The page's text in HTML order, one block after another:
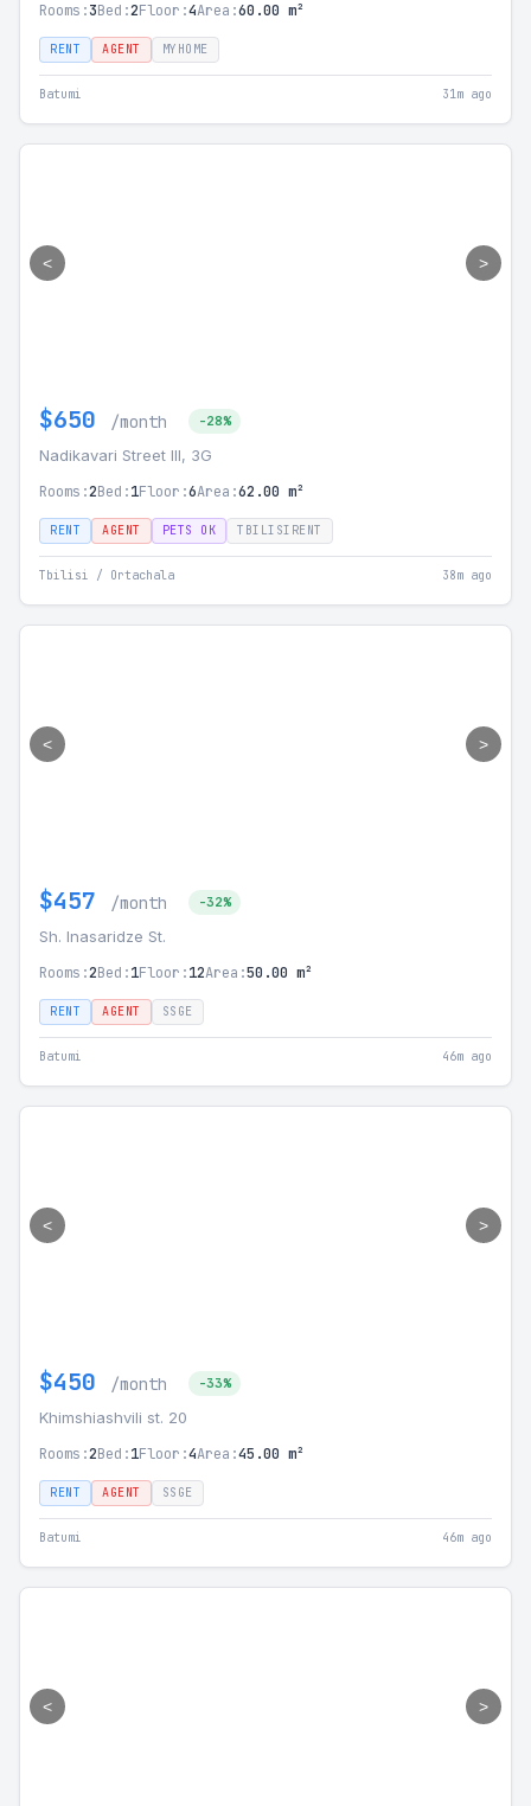
Rooms:3Bed:2Floor:4Area:60.00 m²
RENT AGENT MYHOME
Batumi 31m ago
< >
$650 /month -28%
Nadikavari Street III, 3G
Rooms:2Bed:1Floor:6Area:62.00 m²
RENT AGENT PETS OK TBILISIRENT
Tbilisi / Ortachala 38m ago
< >
$457 /month -32%
Sh. Inasaridze St.
Rooms:2Bed:1Floor:12Area:50.00 m²
RENT AGENT SSGE
Batumi 46m ago
< >
$450 /month -33%
Khimshiashvili st. 20
Rooms:2Bed:1Floor:4Area:45.00 m²
RENT AGENT SSGE
Batumi 46m ago
< >